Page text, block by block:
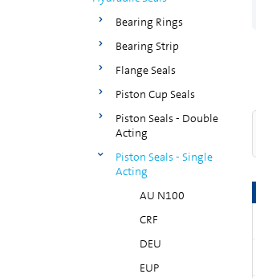
Bearing Rings
Bearing Strip
Flange Seals
Piston Cup Seals
Piston Seals - Double
Acting
Piston Seals - Single
Acting
AU N100
CRF
DEU
EUP